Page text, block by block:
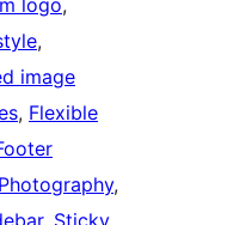
logo
image
, Flexible
Photography